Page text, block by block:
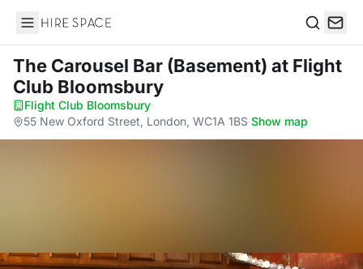
Hire Space
The Carousel Bar (Basement) at Flight
Club Bloomsbury
Flight Club Bloomsbury·
55 New Oxford Street, London, WC1A 1BS·Show map